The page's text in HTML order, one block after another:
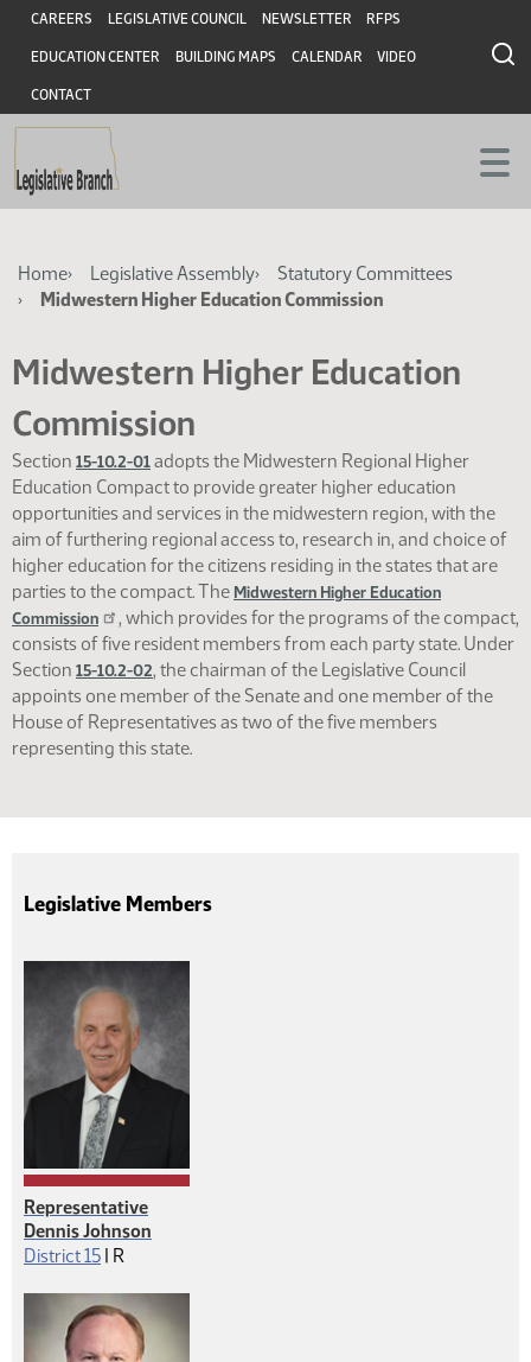
Skip
main
content
Skip
main
content
Header
CAREERS LEGISLATIVE COUNCIL NEWSLETTER RFPS
EDUCATION CENTER BUILDING MAPS CALENDAR VIDEO
CONTACT
Breadcrumb
Home Legislative Assembly
Statutory Committees
Midwestern Higher Education Commission
Midwestern Higher Education
Commission
Section 15-10.2-01adopts the Midwestern Regional Higher
Education Compact to provide greater higher education
opportunities and services in the midwestern region, with the
aim of furthering regional access to, research in, and choice of
higher education for the citizens residing in the states that are
parties to the compact. The Midwestern Higher Education
Commission
, which provides for the programs of the compact,
consists of five resident members from each party state. Under
Section 15-10.2-02, the chairman of the Legislative Council
appoints one member of the Senate and one member of the
House of Representatives as two of the five members
representing this state.
Legislative Members
Representative
Dennis Johnson
District 15 | Republican
R